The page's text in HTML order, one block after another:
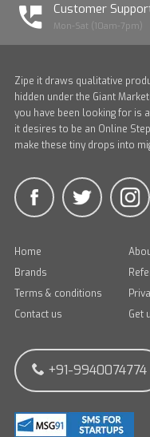
Customer
Mon-Sat (10am-7pm)
Zipe it draws qualitative
hidden under the Giant
you have been looking for is
it desires to be an Online
make these tiny drops into
Home
Brands
Terms & conditions
Contact us
Get
+91-9940074774